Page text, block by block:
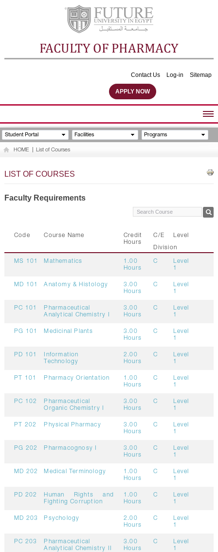
FACULTY OF PHARMACY
Contact Us Log-in Sitemap
APPLY NOW
ABOUT FACULTY
UNDERGRADUATE PROGRAMS
FACILITIES
Student Portal Facilities Programs
HOME List of Courses
LIST OF COURSES
Faculty Requirements
Code Course Name
Credit
Hours
C/E Level
Division
MS 101 Mathematics
1.00
Hours
C
Level
1
MD 101 Anatomy & Histology
3.00
Hours
C
Level
1
PC 101
Pharmaceutical
Analytical Chemistry I
3.00
Hours
C
Level
1
PG 101 Medicinal Plants
3.00
Hours
C
Level
1
PD 101
Information
Technology
2.00
Hours
C
Level
1
PT 101 Pharmacy Orientation
1.00
Hours
C
Level
1
PC 102
Pharmaceutical
Organic Chemistry I
3.00
Hours
C
Level
1
PT 202 Physical Pharmacy
3.00
Hours
C
Level
1
PG 202 Pharmacognosy I
3.00
Hours
C
Level
1
MD 202 Medical Terminology
1.00
Hours
C
Level
1
PD 202
Human Rights and
Fighting Corruption
1.00
Hours
C
Level
1
MD 203 Psychology
2.00
Hours
C
Level
1
PC 203
Pharmaceutical
Analytical Chemistry II
3.00
Hours
C
Level
1